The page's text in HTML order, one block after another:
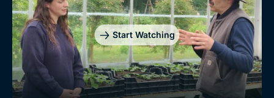
Start Watching